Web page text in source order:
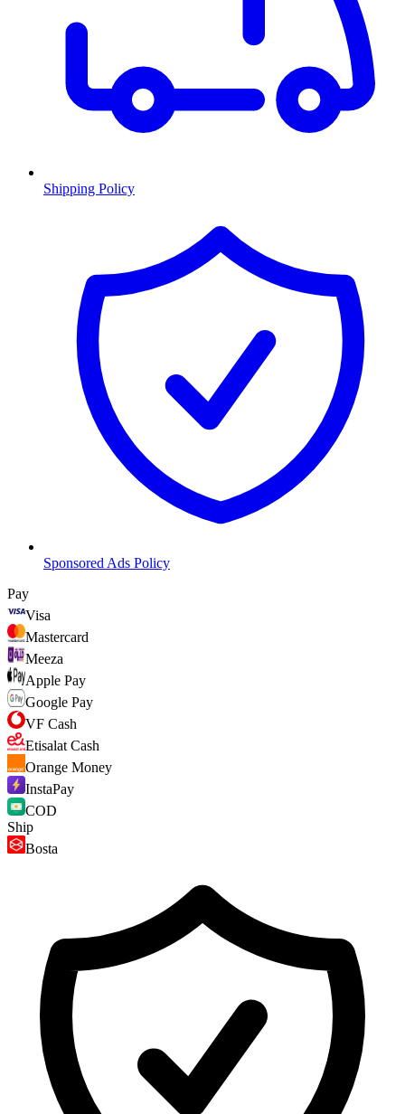
Shipping Policy
Sponsored Ads Policy
Pay
Visa
Mastercard
Meeza
Apple Pay
Google Pay
VF Cash
Etisalat Cash
Orange Money
InstaPay
COD
Ship
Bosta